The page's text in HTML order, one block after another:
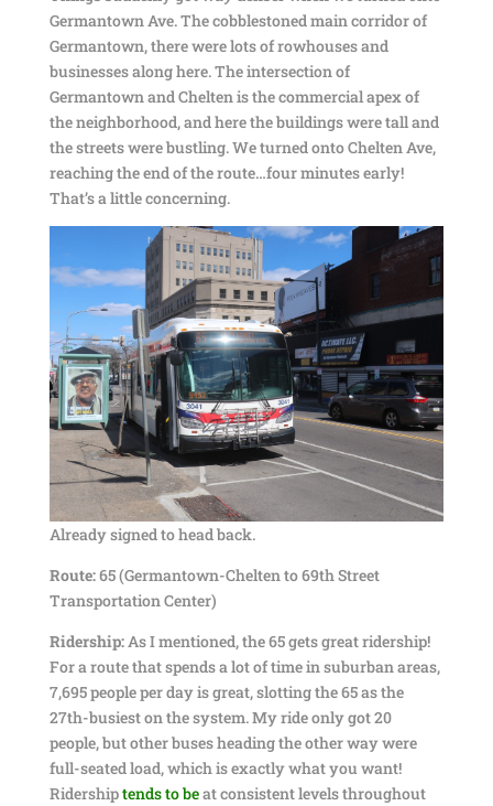
Germantown Ave. The cobblestoned main corridor of
Germantown, there were lots of rowhouses and
businesses along here. The intersection of
Germantown and Chelten is the commercial apex of
the neighborhood, and here the buildings were tall and
the streets were bustling. We turned onto Chelten Ave,
reaching the end of the route…four minutes early!
That’s a little concerning.
Already signed to head back.
Route:65 (Germantown-Chelten to 69th Street
Transportation Center)
Ridership:As I mentioned, the 65 gets great ridership!
For a route that spends a lot of time in suburban areas,
7,695 people per day is great, slotting the 65 as the
27th-busiest on the system. My ride only got 20
people, but other buses heading the other way were
full-seated load, which is exactly what you want!
Ridershiptends to beat consistent levels throughout